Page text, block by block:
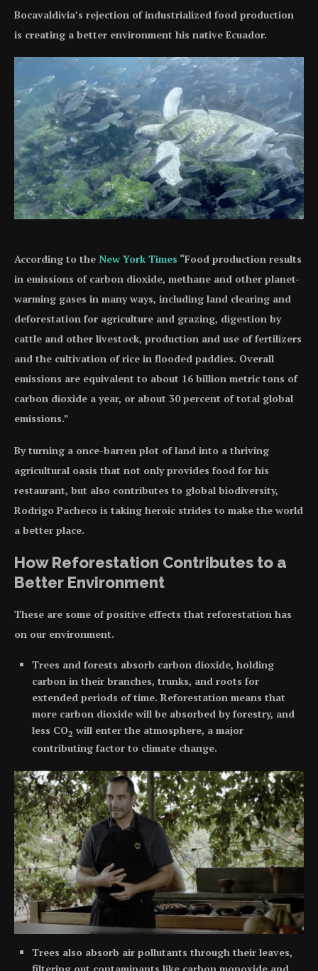
Bocavaldivia’s rejection of industrialized food production
is creating a better environment his native Ecuador.
According to the New York Times “Food production results
in emissions of carbon dioxide, methane and other planet-
warming gases in many ways, including land clearing and
deforestation for agriculture and grazing, digestion by
cattle and other livestock, production and use of fertilizers
and the cultivation of rice in flooded paddies. Overall
emissions are equivalent to about 16 billion metric tons of
carbon dioxide a year, or about 30 percent of total global
emissions.”
By turning a once-barren plot of land into a thriving
agricultural oasis that not only provides food for his
restaurant, but also contributes to global biodiversity,
Rodrigo Pacheco is taking heroic strides to make the world
a better place.
How Reforestation Contributes to a
Better Environment
These are some of positive effects that reforestation has
on our environment.
Trees and forests absorb carbon dioxide, holding
carbon in their branches, trunks, and roots for
extended periods of time. Reforestation means that
more carbon dioxide will be absorbed by forestry, and
less CO2 will enter the atmosphere, a major
contributing factor to climate change.
Trees also absorb air pollutants through their leaves,